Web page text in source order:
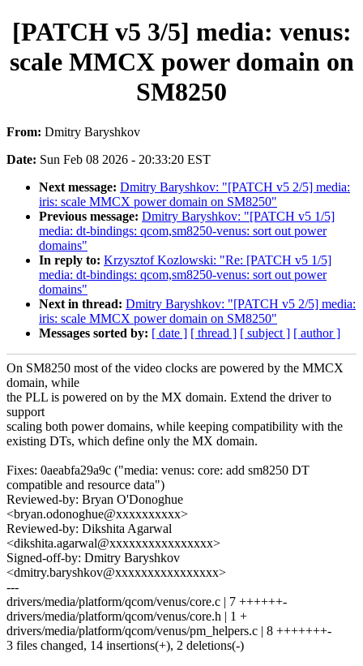
[PATCH v5 3/5] media: venus:
scale MMCX power domain on
SM8250
From: Dmitry Baryshkov
Date: Sun Feb 08 2026 - 20:33:20 EST
Next message: Dmitry Baryshkov: "[PATCH v5 2/5] media:
iris: scale MMCX power domain on SM8250"
Previous message: Dmitry Baryshkov: "[PATCH v5 1/5]
media: dt-bindings: qcom,sm8250-venus: sort out power
domains"
In reply to: Krzysztof Kozlowski: "Re: [PATCH v5 1/5]
media: dt-bindings: qcom,sm8250-venus: sort out power
domains"
Next in thread: Dmitry Baryshkov: "[PATCH v5 2/5] media:
iris: scale MMCX power domain on SM8250"
Messages sorted by: [ date ] [ thread ] [ subject ] [ author ]
On SM8250 most of the video clocks are powered by the MMCX
domain, while
the PLL is powered on by the MX domain. Extend the driver to
support
scaling both power domains, while keeping compatibility with the
existing DTs, which define only the MX domain.
Fixes: 0aeabfa29a9c ("media: venus: core: add sm8250 DT
compatible and resource data")
Reviewed-by: Bryan O'Donoghue
<bryan.odonoghue@xxxxxxxxxx>
Reviewed-by: Dikshita Agarwal
<dikshita.agarwal@xxxxxxxxxxxxxxxx>
Signed-off-by: Dmitry Baryshkov
<dmitry.baryshkov@xxxxxxxxxxxxxxxx>
---
drivers/media/platform/qcom/venus/core.c | 7 ++++++-
drivers/media/platform/qcom/venus/core.h | 1 +
drivers/media/platform/qcom/venus/pm_helpers.c | 8 +++++++-
3 files changed, 14 insertions(+), 2 deletions(-)